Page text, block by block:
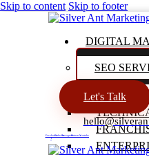
Skip to content Skip to footer
DIGITAL
SEO
LOCAL
Let's Talk
Facebook-
f
LinkedinInstagramPinterestYoutube